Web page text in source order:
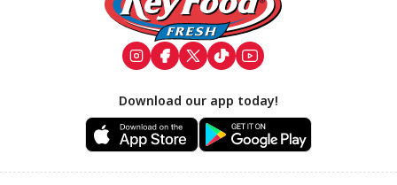
Download our app today!